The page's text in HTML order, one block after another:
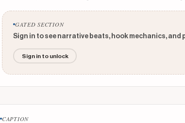
GATED SECTION
Sign in to see narrative beats, hook mechanics, and
Sign in to unlock
CAPTION